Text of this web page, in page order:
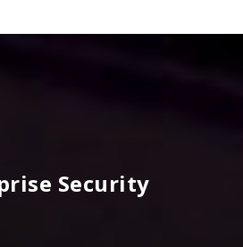
Security